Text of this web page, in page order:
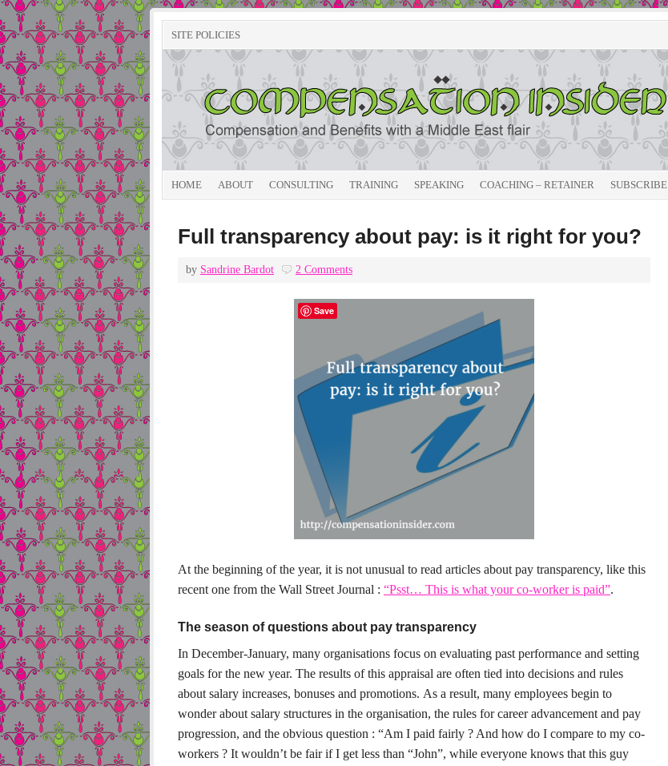
SITE POLICIES
HOME ABOUT CONSULTING TRAINING SPEAKING COACHING – RETAINER SUBSCRIBE
Full transparency about pay: is it right for you?
by Sandrine Bardot 2 Comments
Save
At the beginning of the year, it is not unusual to read articles about pay transparency, like this
recent one from the Wall Street Journal : “Psst… This is what your co-worker is paid”.
The season of questions about pay transparency
In December-January, many organisations focus on evaluating past performance and setting
goals for the new year. The results of this appraisal are often tied into decisions and rules
about salary increases, bonuses and promotions. As a result, many employees begin to
wonder about salary structures in the organisation, the rules for career advancement and pay
progression, and the obvious question : “Am I paid fairly ? And how do I compare to my co-
workers ? It wouldn’t be fair if I get less than “John”, while everyone knows that this guy